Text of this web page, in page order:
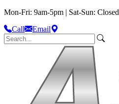
Mon-Fri: 9am-5pm | Sat-Sun: Closed
Call
Email